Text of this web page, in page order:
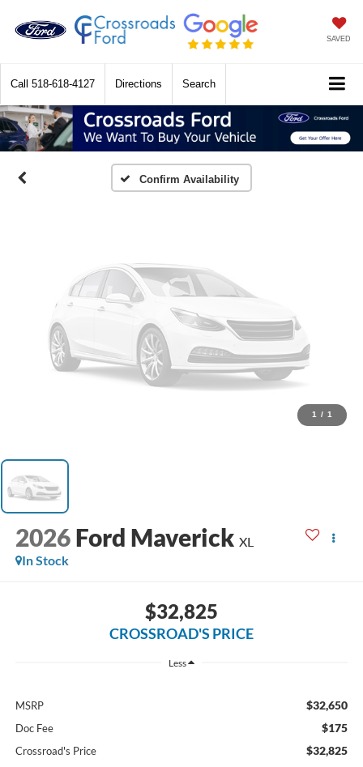
SAVED
Call 518-618-4127 Directions Search
Confirm Availability
Vehicle Photos
Unavailable
Please Check Back Soon
1 / 1
2026 Ford Maverick XL
In Stock
$32,825
CROSSROAD'S PRICE
Less
MSRP $32,650
Doc Fee $175
Crossroad's Price $32,825